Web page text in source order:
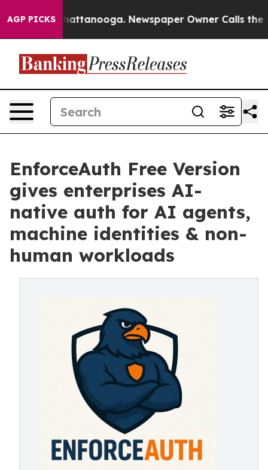
AGP PICKS
in Chattanooga. Newspaper Owner Calls the
EnforceAuth Free Version
gives enterprises AI-
native auth for AI agents,
machine identities & non-
human workloads